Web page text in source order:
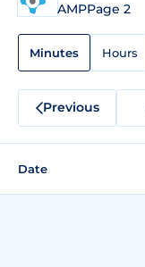
AMPPage 2
Minutes Hours
Previous
Date